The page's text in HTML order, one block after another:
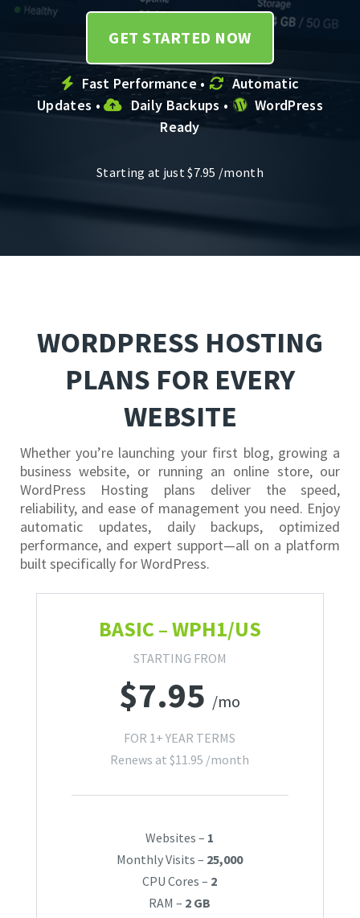
GET STARTED NOW
Fast Performance •
Automatic
Updates •
Daily Backups •
WordPress
Ready
Starting at just$7.95 /month
WORDPRESS HOSTING
PLANS FOR EVERY
WEBSITE
Whether you’re launching your first blog, growing a
business website, or running an online store, our
WordPress Hosting plans deliver the speed,
reliability, and ease of management you need. Enjoy
automatic updates, daily backups, optimized
performance, and expert support—all on a platform
built specifically for WordPress.
BASIC – WPH1/US
STARTING FROM
$7.95 /mo
FOR 1+ YEAR TERMS
Renews at$11.95 /month
Websites – 1
Monthly Visits – 25,000
CPU Cores – 2
RAM – 2 GB